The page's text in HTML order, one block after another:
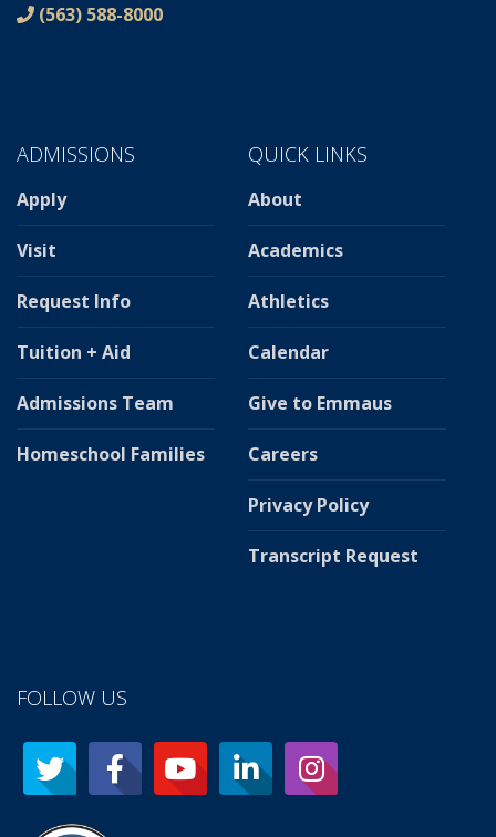
(563) 588-8000
ADMISSIONS
Apply
Visit
Request Info
Tuition + Aid
Admissions Team
Homeschool Families
QUICK LINKS
About
Academics
Athletics
Calendar
Give to Emmaus
Careers
Privacy Policy
Transcript Request
FOLLOW US